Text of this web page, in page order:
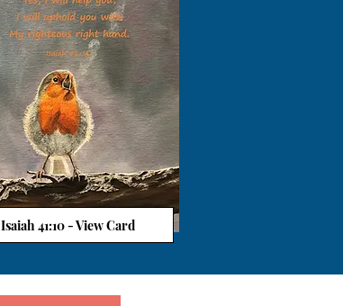
Isaiah 41:10 - View Card